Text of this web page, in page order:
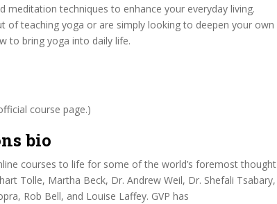
meditation techniques to enhance your everyday living.
of teaching yoga or are simply looking to deepen your own
to bring yoga into daily life.
course page.)
bio
courses to life for some of the world’s foremost thought
Tolle, Martha Beck, Dr. Andrew Weil, Dr. Shefali Tsabary,
Rob Bell, and Louise Laffey. GVP has